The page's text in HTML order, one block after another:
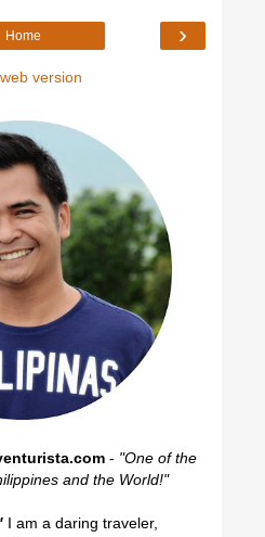
›
Home
version
- "One of the
and the World!"
I am a daring traveler,